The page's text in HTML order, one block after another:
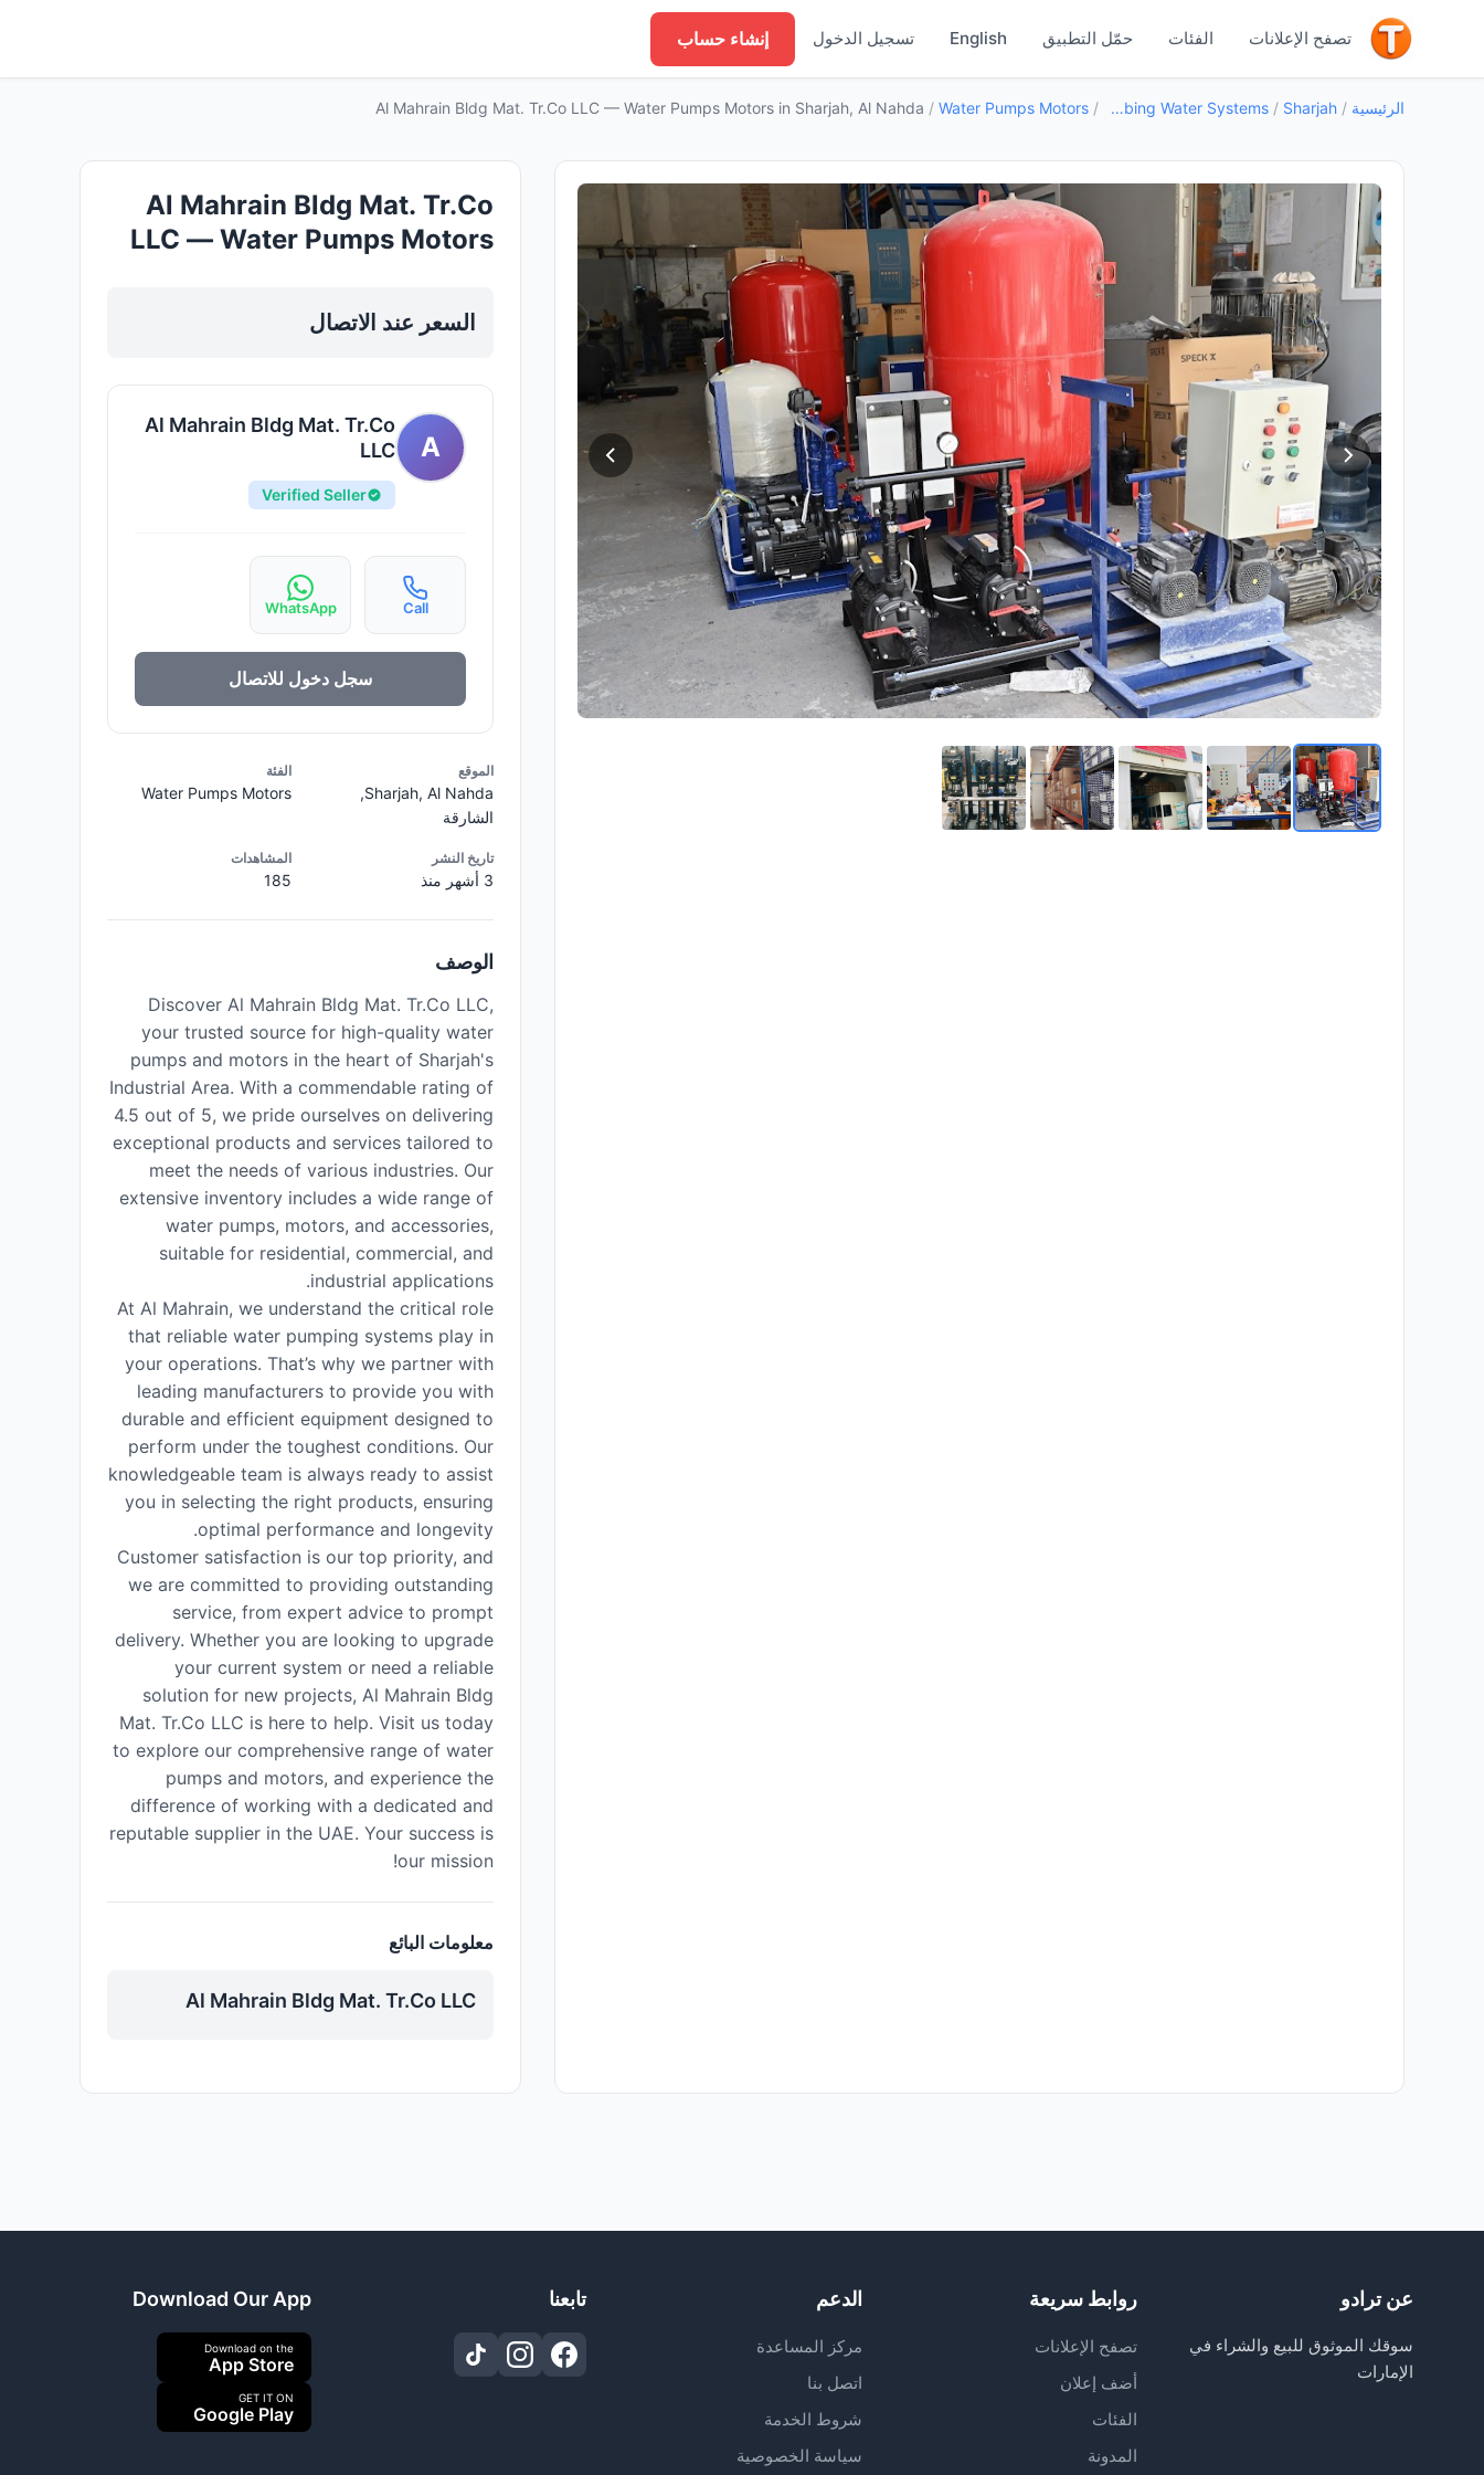
تصفح الإعلانات الفئات حمّل التطبيق English تسجيل الدخول إنشاء حساب
الرئيسية /
Sharjah
/
Plumbing Water Systems
/
Water Pumps Motors
/
Al Mahrain Bldg Mat. Tr.Co LLC — Water Pumps Motors in Sharjah, Al Nahda
Al Mahrain Bldg Mat. Tr.Co
LLC — Water Pumps Motors
السعر عند الاتصال
A
Al Mahrain Bldg Mat. Tr.Co
LLC
Verified Seller
Call
WhatsApp
سجل دخول للاتصال
الموقع
Sharjah, Al Nahda,
الشارقة
الفئة
Water Pumps Motors
تاريخ النشر
3 أشهر منذ
المشاهدات
185
الوصف
Discover Al Mahrain Bldg Mat. Tr.Co LLC,
your trusted source for high-quality water
pumps and motors in the heart of Sharjah's
Industrial Area. With a commendable rating of
4.5 out of 5, we pride ourselves on delivering
exceptional products and services tailored to
meet the needs of various industries. Our
extensive inventory includes a wide range of
water pumps, motors, and accessories,
suitable for residential, commercial, and
industrial applications.
At Al Mahrain, we understand the critical role
that reliable water pumping systems play in
your operations. That’s why we partner with
leading manufacturers to provide you with
durable and efficient equipment designed to
perform under the toughest conditions. Our
knowledgeable team is always ready to assist
you in selecting the right products, ensuring
optimal performance and longevity.
Customer satisfaction is our top priority, and
we are committed to providing outstanding
service, from expert advice to prompt
delivery. Whether you are looking to upgrade
your current system or need a reliable
solution for new projects, Al Mahrain Bldg
Mat. Tr.Co LLC is here to help. Visit us today
to explore our comprehensive range of water
pumps and motors, and experience the
difference of working with a dedicated and
reputable supplier in the UAE. Your success is
our mission!
معلومات البائع
Al Mahrain Bldg Mat. Tr.Co LLC
عن ترادو
سوقك الموثوق للبيع والشراء في
الإمارات
روابط سريعة
تصفح الإعلانات
أضف إعلان
الفئات
المدونة
الدعم
مركز المساعدة
اتصل بنا
شروط الخدمة
سياسة الخصوصية
تابعنا Download Our App
Download on the
App Store
GET IT ON
Google Play